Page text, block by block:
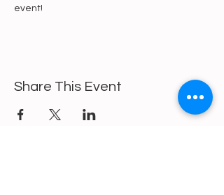
event!
Share This Event